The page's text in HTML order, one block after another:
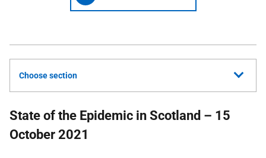
Choose section
State of the Epidemic in Scotland – 15
October 2021